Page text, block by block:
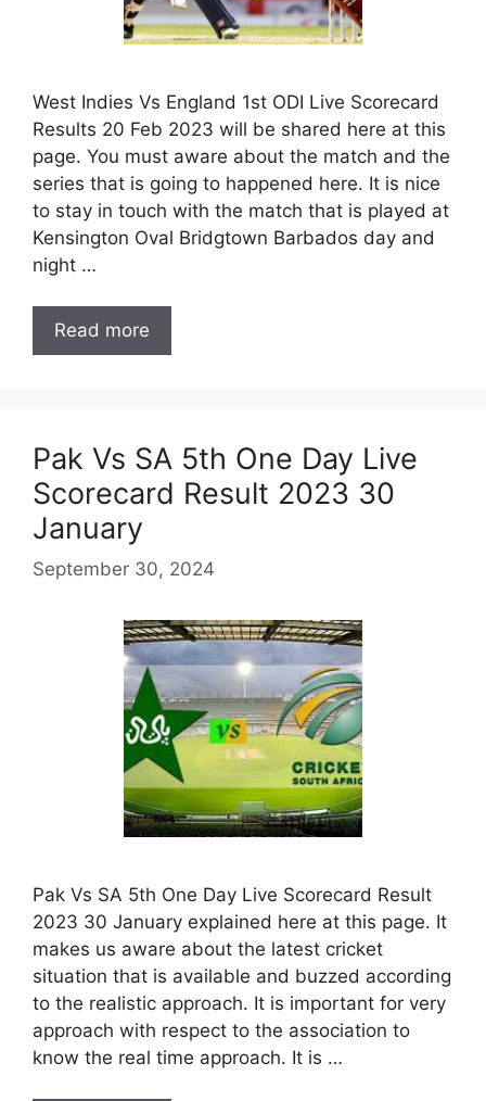
West Indies Vs England 1st ODI Live Scorecard
Results 20 Feb 2023 will be shared here at this
page. You must aware about the match and the
series that is going to happened here. It is nice
to stay in touch with the match that is played at
Kensington Oval Bridgtown Barbados day and
night …
Read more
Pak Vs SA 5th One Day Live
Scorecard Result 2023 30
January
September 30, 2024
Pak Vs SA 5th One Day Live Scorecard Result
2023 30 January explained here at this page. It
makes us aware about the latest cricket
situation that is available and buzzed according
to the realistic approach. It is important for very
approach with respect to the association to
know the real time approach. It is …